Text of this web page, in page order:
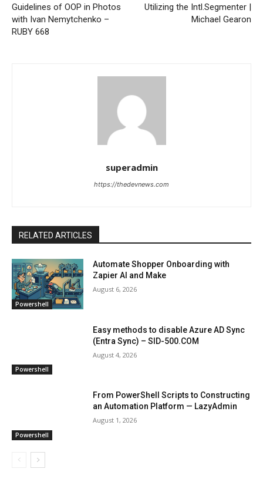
Guidelines of OOP in Photos
with Ivan Nemytchenko –
RUBY 668
Utilizing the Intl.Segmenter |
Michael Gearon
superadmin
https://thedevnews.com
RELATED ARTICLES
Powershell
Automate Shopper Onboarding with
Zapier AI and Make
August 6, 2026
Powershell
Easy methods to disable Azure AD Sync
(Entra Sync) – SID-500.COM
August 4, 2026
Powershell
From PowerShell Scripts to Constructing
an Automation Platform — LazyAdmin
August 1, 2026